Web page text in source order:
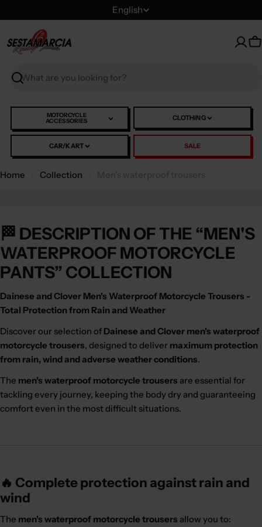
to
L
u
g
e
English
Search
MOTORCYCLE
ACCESSORIES CLOTHING
CAR/KART SALE
Home Collection
🏁 DESCRIPTION OF THE “MEN'S
WATERPROOF MOTORCYCLE
PANTS” COLLECTION
Dainese and Clover Men's Waterproof Motorcycle Trousers -
Total Protection from Rain and Weather
Discover our selection of Dainese and Clover men's waterproof
motorcycle trousers, designed to deliver maximum protection
from rain, wind and adverse weather conditions.
The men's waterproof motorcycle trousers are essential for
tackling every journey, keeping the body dry and guaranteeing
comfort even in the most difficult situations.
🔥 Complete protection against rain and
wind
The men's waterproof motorcycle trousers allow you to: